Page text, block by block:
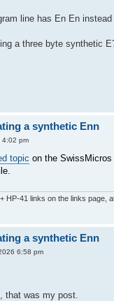
line has En En
a three byte synthetic
a synthetic Enn
4:02 pm
topic on the
HP-41 links on the links page,
a synthetic Enn
6:58 pm
that was my post.